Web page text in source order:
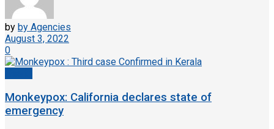
by by Agencies
August 3, 2022
0
Monkeypox: California declares state of
emergency